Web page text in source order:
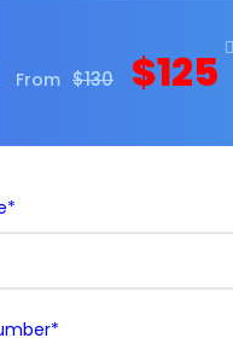
From $130 $125
*
*